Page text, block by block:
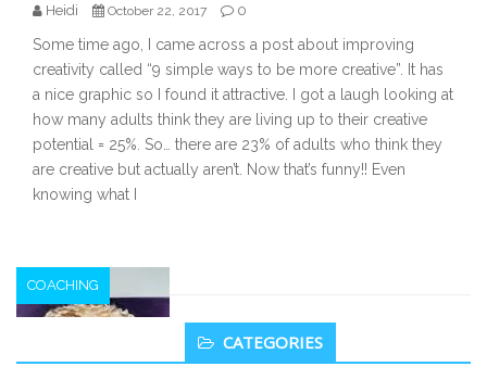
Heidi October 22, 2017 0
Some time ago, I came across a post about improving
creativity called “9 simple ways to be more creative”. It has
a nice graphic so I found it attractive. I got a laugh looking at
how many adults think they are living up to their creative
potential = 25%. So… there are 23% of adults who think they
are creative but actually aren’t. Now that’s funny!! Even
knowing what I
COACHING
Sidebar
CATEGORIES